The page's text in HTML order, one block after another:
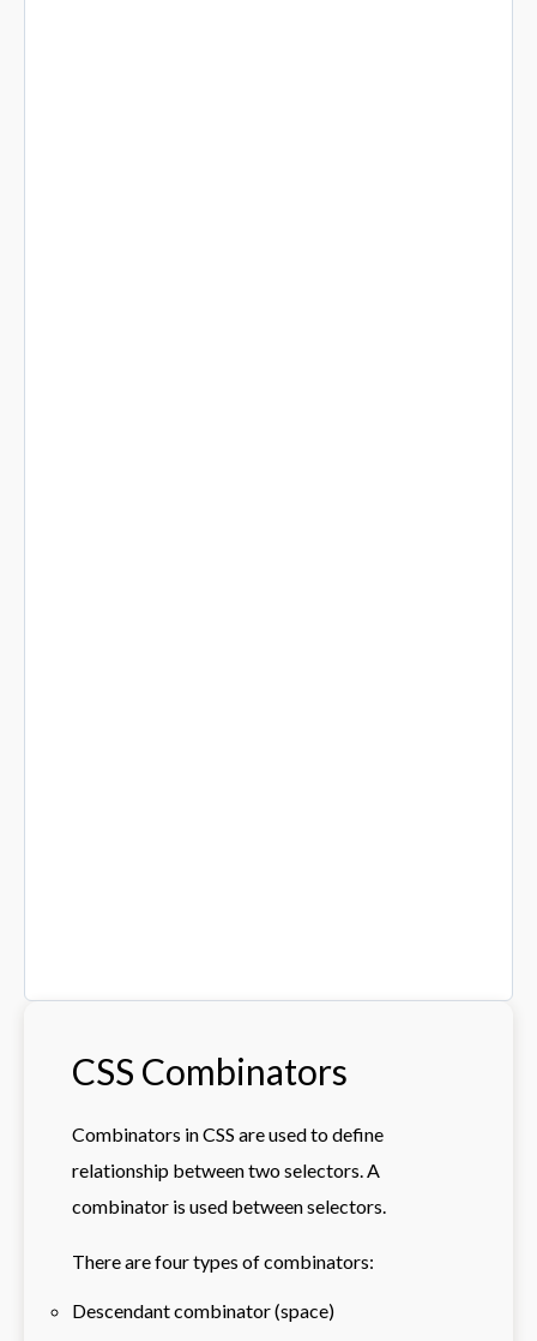
CSS Combinators
Combinators in CSS are used to define
relationship between two selectors. A
combinator is used between selectors.
There are four types of combinators:
Descendant combinator (space)